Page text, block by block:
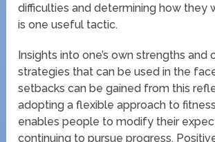
difficulties and determining how they
is one useful tactic.
Insights into one’s own strengths and
strategies that can be used in the
setbacks can be gained from this
adopting a flexible approach to
enables people to modify their
continuing to pursue progress.